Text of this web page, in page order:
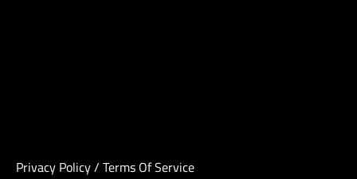
Privacy Policy/ Terms Of Service